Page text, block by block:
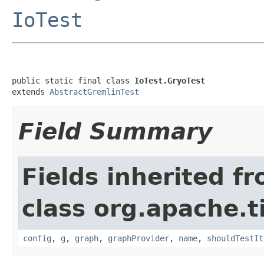
IoTest
public static final class IoTest.GryoTest
extends AbstractGremlinTest
Field Summary
Fields inherited
class
config , g , graph, graphProvider, name,